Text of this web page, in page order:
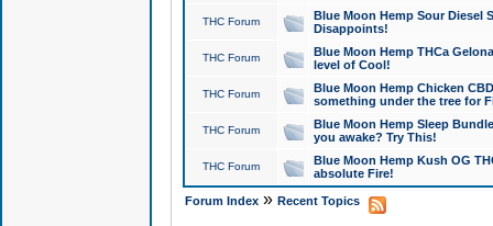
THC Forum
Blue Moon Hemp Sour Diesel
Disappoints!
THC Forum
Blue Moon Hemp THCa
level of Cool!
THC Forum
Blue Moon Hemp Chicken
something under the tree for
THC Forum
Blue Moon Hemp Sleep
you awake? Try This!
THC Forum
Blue Moon Hemp Kush OG
absolute Fire!
Forum Index» Recent Topics